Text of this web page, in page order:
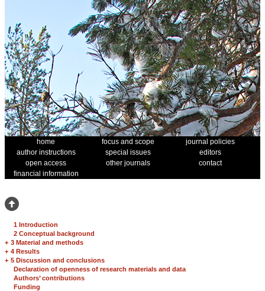
home focus and scope
journal policies
author instructions
special issues
editors
open access
other journals
contact
financial information
1 Introduction
2 Conceptual background
+ 3 Material and methods
+ 4 Results
+ 5 Discussion and conclusions
Declaration of openness of research materials and data
Authors’ contributions
Funding